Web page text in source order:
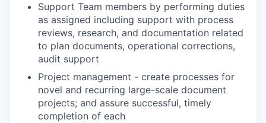
Support Team members by performing duties
as assigned including support with process
reviews, research, and documentation related
to plan documents, operational corrections,
audit support
Project management - create processes for
novel and recurring large-scale document
projects; and assure successful, timely
completion of each